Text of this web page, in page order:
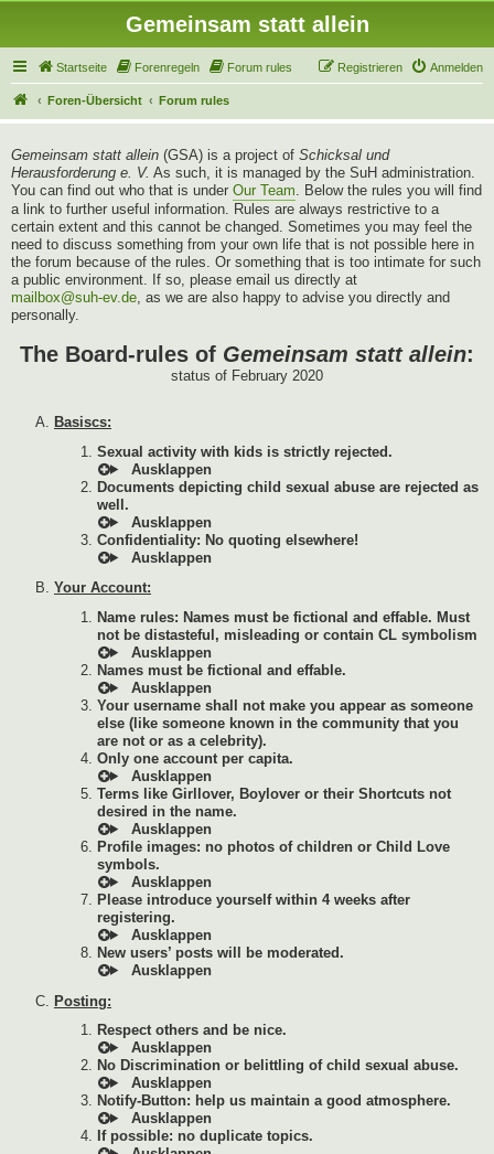
Gemeinsam statt allein
Startseite Forenregeln Forum rules Anmelden
Registrieren
Foren-Übersicht Forum rules
Gemeinsam statt allein (GSA) is a project of Schicksal und
Herausforderung e. V. As such, it is managed by the SuH administration.
You can find out who that is under Our Team. Below the rules you will find
a link to further useful information. Rules are always restrictive to a
certain extent and this cannot be changed. Sometimes you may feel the
need to discuss something from your own life that is not possible here in
the forum because of the rules. Or something that is too intimate for such
a public environment. If so, please email us directly at
mailbox@suh-ev.de, as we are also happy to advise you directly and
personally.
The Board-rules of Gemeinsam statt allein:
status of February 2020
Basiscs:
Sexual activity with kids is strictly rejected.
Documents depicting child sexual abuse are rejected as
well.
Confidentiality: No quoting elsewhere!
Your Account:
Name rules: Names must be fictional and effable. Must
not be distasteful, misleading or contain CL symbolism
Names must be fictional and effable.
Your username shall not make you appear as someone
else (like someone known in the community that you
are not or as a celebrity).
Only one account per capita.
Terms like Girllover, Boylover or their Shortcuts not
desired in the name.
Profile images: no photos of children or Child Love
symbols.
Please introduce yourself within 4 weeks after
registering.
New users’ posts will be moderated.
Posting:
Respect others and be nice.
No Discrimination or belittling of child sexual abuse.
Notify-Button: help us maintain a good atmosphere.
If possible: no duplicate topics.